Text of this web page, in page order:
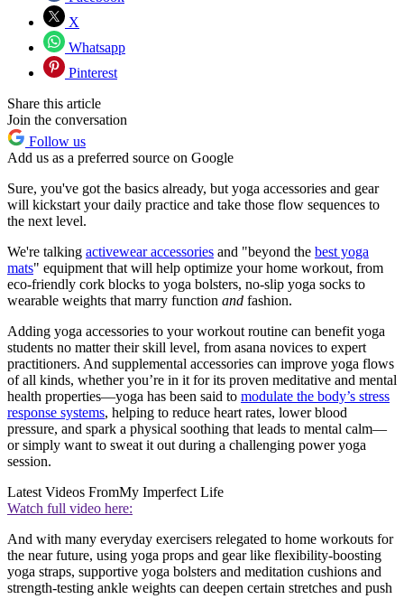
X
Whatsapp
Pinterest
Share this article
Join the conversation
Follow us
Add us as a preferred source on Google
Sure, you've got the basics already, but yoga accessories and gear
will kickstart your daily practice and take those flow sequences to
the next level.
We're talking activewear accessories and "beyond the best yoga
mats" equipment that will help optimize your home workout, from
eco-friendly cork blocks to yoga bolsters, no-slip yoga socks to
wearable weights that marry function and fashion.
Adding yoga accessories to your workout routine can benefit yoga
students no matter their skill level, from asana novices to expert
practitioners. And supplemental accessories can improve yoga flows
of all kinds, whether you’re in it for its proven meditative and mental
health properties—yoga has been said to modulate the body’s stress
response systems, helping to reduce heart rates, lower blood
pressure, and spark a physical soothing that leads to mental calm—
or simply want to sweat it out during a challenging power yoga
session.
Latest Videos FromMy Imperfect Life
Watch full video here:
And with many everyday exercisers relegated to home workouts for
the near future, using yoga props and gear like flexibility-boosting
yoga straps, supportive yoga bolsters and meditation cushions and
strength-testing ankle weights can deepen certain stretches and push